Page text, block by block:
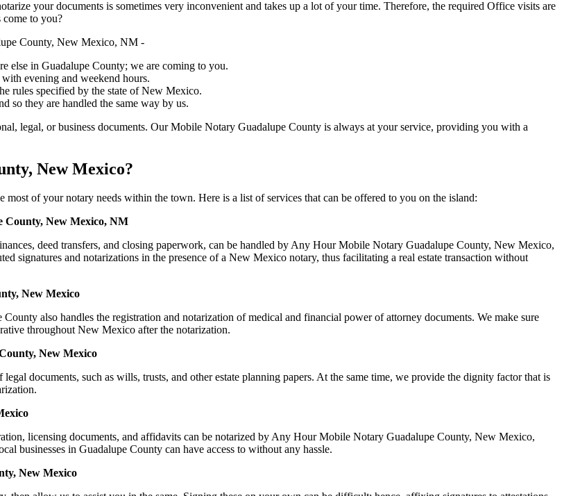
your documents is sometimes very inconvenient and takes up a lot of your time. Therefore, the required Office visits are
to you?
County, New Mexico, NM -
else in Guadalupe County; we are coming to you.
evening and weekend hours.
rules specified by the state of New Mexico.
so they are handled the same way by us.
legal, or business documents. Our Mobile Notary Guadalupe County is always at your service, providing you with a
New Mexico?
of your notary needs within the town. Here is a list of services that can be offered to you on the island:
County, New Mexico, NM
deed transfers, and closing paperwork, can be handled by Any Hour Mobile Notary Guadalupe County, New Mexico,
signatures and notarizations in the presence of a New Mexico notary, thus facilitating a real estate transaction without
New Mexico
also handles the registration and notarization of medical and financial power of attorney documents. We make sure
throughout New Mexico after the notarization.
New Mexico
documents, such as wills, trusts, and other estate planning papers. At the same time, we provide the dignity factor that is
licensing documents, and affidavits can be notarized by Any Hour Mobile Notary Guadalupe County, New Mexico,
businesses in Guadalupe County can have access to without any hassle.
New Mexico